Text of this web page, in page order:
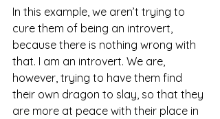
In this example, we aren’t trying to
cure them of being an introvert,
because there is nothing wrong with
that. I am an introvert. We are,
however, trying to have them find
their own dragon to slay, so that they
are more at peace with their place in